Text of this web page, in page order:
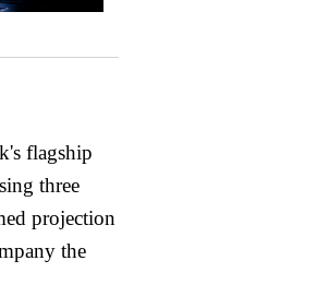
flagship
three
projection
the